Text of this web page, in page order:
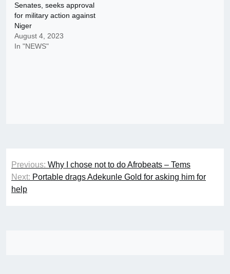
Senates, seeks approval
for military action against
Niger
August 4, 2023
In "NEWS"
Post
navigation
Previous: Why I chose not to do Afrobeats – Tems
Next: Portable drags Adekunle Gold for asking him for
help